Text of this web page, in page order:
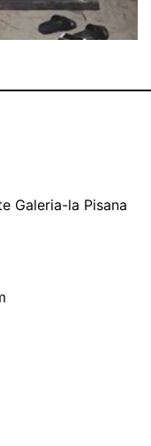
Galeria-la Pisana